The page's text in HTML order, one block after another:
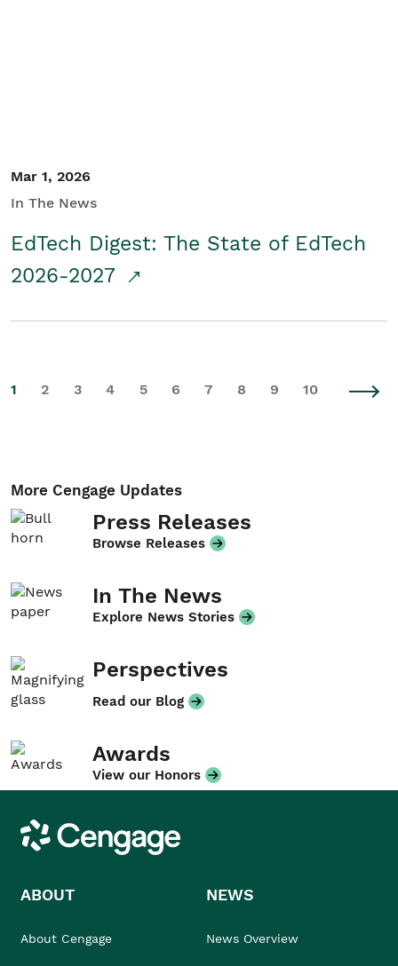
Mar 1, 2026
In The News
EdTech Digest: The State of EdTech
2026-2027
1 2 3 4 5 6 7 8 9 10
More Cengage Updates
Press Releases
Browse Releases
In The News
Explore News Stories
Perspectives
Read our Blog
Awards
View our Honors
Cengage
ABOUT
About Cengage
NEWS
News Overview